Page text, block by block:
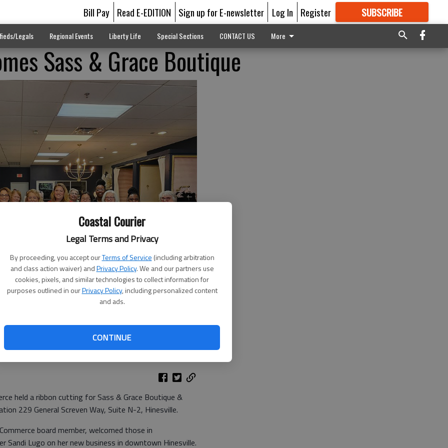
Coastal Courier
Legal Terms and Privacy
By proceeding, you accept ourTerms of Service (including arbitration
and class action waiver) andPrivacy Policy. We and our partners use
cookies, pixels, and similar technologies to collect information for
purposes outlined in ourPrivacy Policy, including personalized content
and ads.
CONTINUE
Bill Pay Read E-EDITION Sign up for E-newsletter Log In Register SUBSCRIBE
GREAT CONTENT
Legals Regional Events Liberty Life Special Sections CONTACT US More
Sass & Grace Boutique
and Chamber members and Chamber board members to
Photo provided
held a ribbon cutting for Sass & Grace Boutique &
229 General Screven Way, Suite N-2, Hinesville.
board member, welcomed those in
Lugo on her new business in downtown Hinesville.